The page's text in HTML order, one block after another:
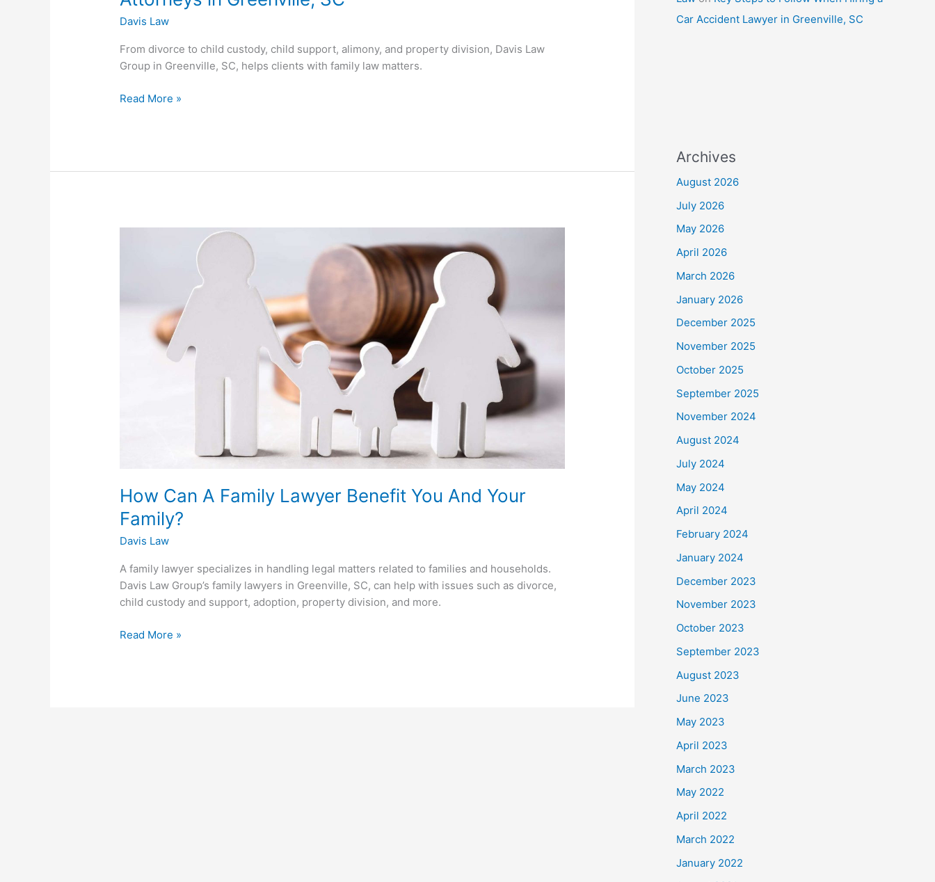
Davis Law
From divorce to child custody, child support, alimony, and property division, Davis Law
Group in Greenville, SC, helps clients with family law matters.
Read More »
How Can A Family Lawyer Benefit You And Your
Family?
Davis Law
A family lawyer specializes in handling legal matters related to families and households.
Davis Law Group’s family lawyers in Greenville, SC, can help with issues such as divorce,
child custody and support, adoption, property division, and more.
Read More »
Car Accident Lawyer in Greenville, SC
Archives
August 2026
July 2026
May 2026
April 2026
March 2026
January 2026
December 2025
November 2025
October 2025
September 2025
November 2024
August 2024
July 2024
May 2024
April 2024
February 2024
January 2024
December 2023
November 2023
October 2023
September 2023
August 2023
June 2023
May 2023
April 2023
March 2023
May 2022
April 2022
March 2022
January 2022